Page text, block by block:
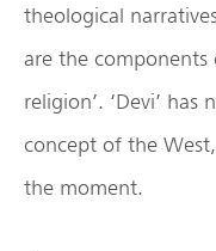
theological
are the components
religion’. ‘Devi’
concept of the
the moment.